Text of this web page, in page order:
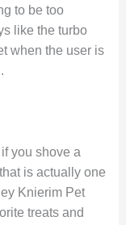
to be too
like the turbo
when the user is
you shove a
is actually one
Knierim Pet
treats and